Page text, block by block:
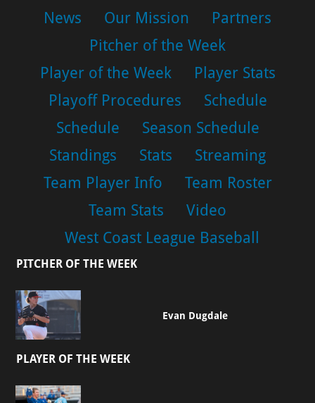
News
Our Mission
Partners
Pitcher of the Week
Player of the Week
Player Stats
Playoff Procedures
Schedule
Schedule
Season Schedule
Standings
Stats
Streaming
Team Player Info
Team Roster
Team Stats
Video
West Coast League Baseball
PITCHER OF THE WEEK
Evan Dugdale
PLAYER OF THE WEEK